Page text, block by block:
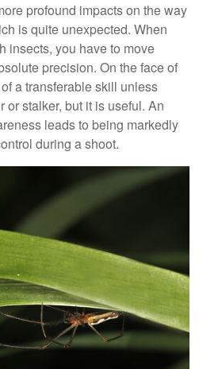
profound impacts on the way
is quite unexpected. When
insects, you have to move
precision. On the face of
a transferable skill unless
stalker, but it is useful. An
leads to being markedly
during a shoot.